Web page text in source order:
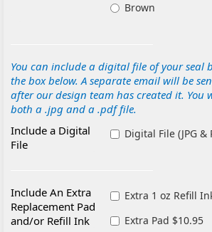
Brown
You can include a digital file of your seal
the box below. A separate email will be
after our design team has created it. You
both a .jpg and a .pdf file.
Include a Digital
File
Digital File (JPG &
Include An Extra
Replacement Pad
and/or Refill Ink
Extra 1 oz Refill
Extra Pad $10.95